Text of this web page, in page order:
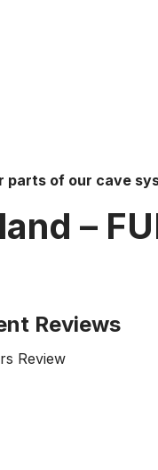
parts of our cave
–
Reviews